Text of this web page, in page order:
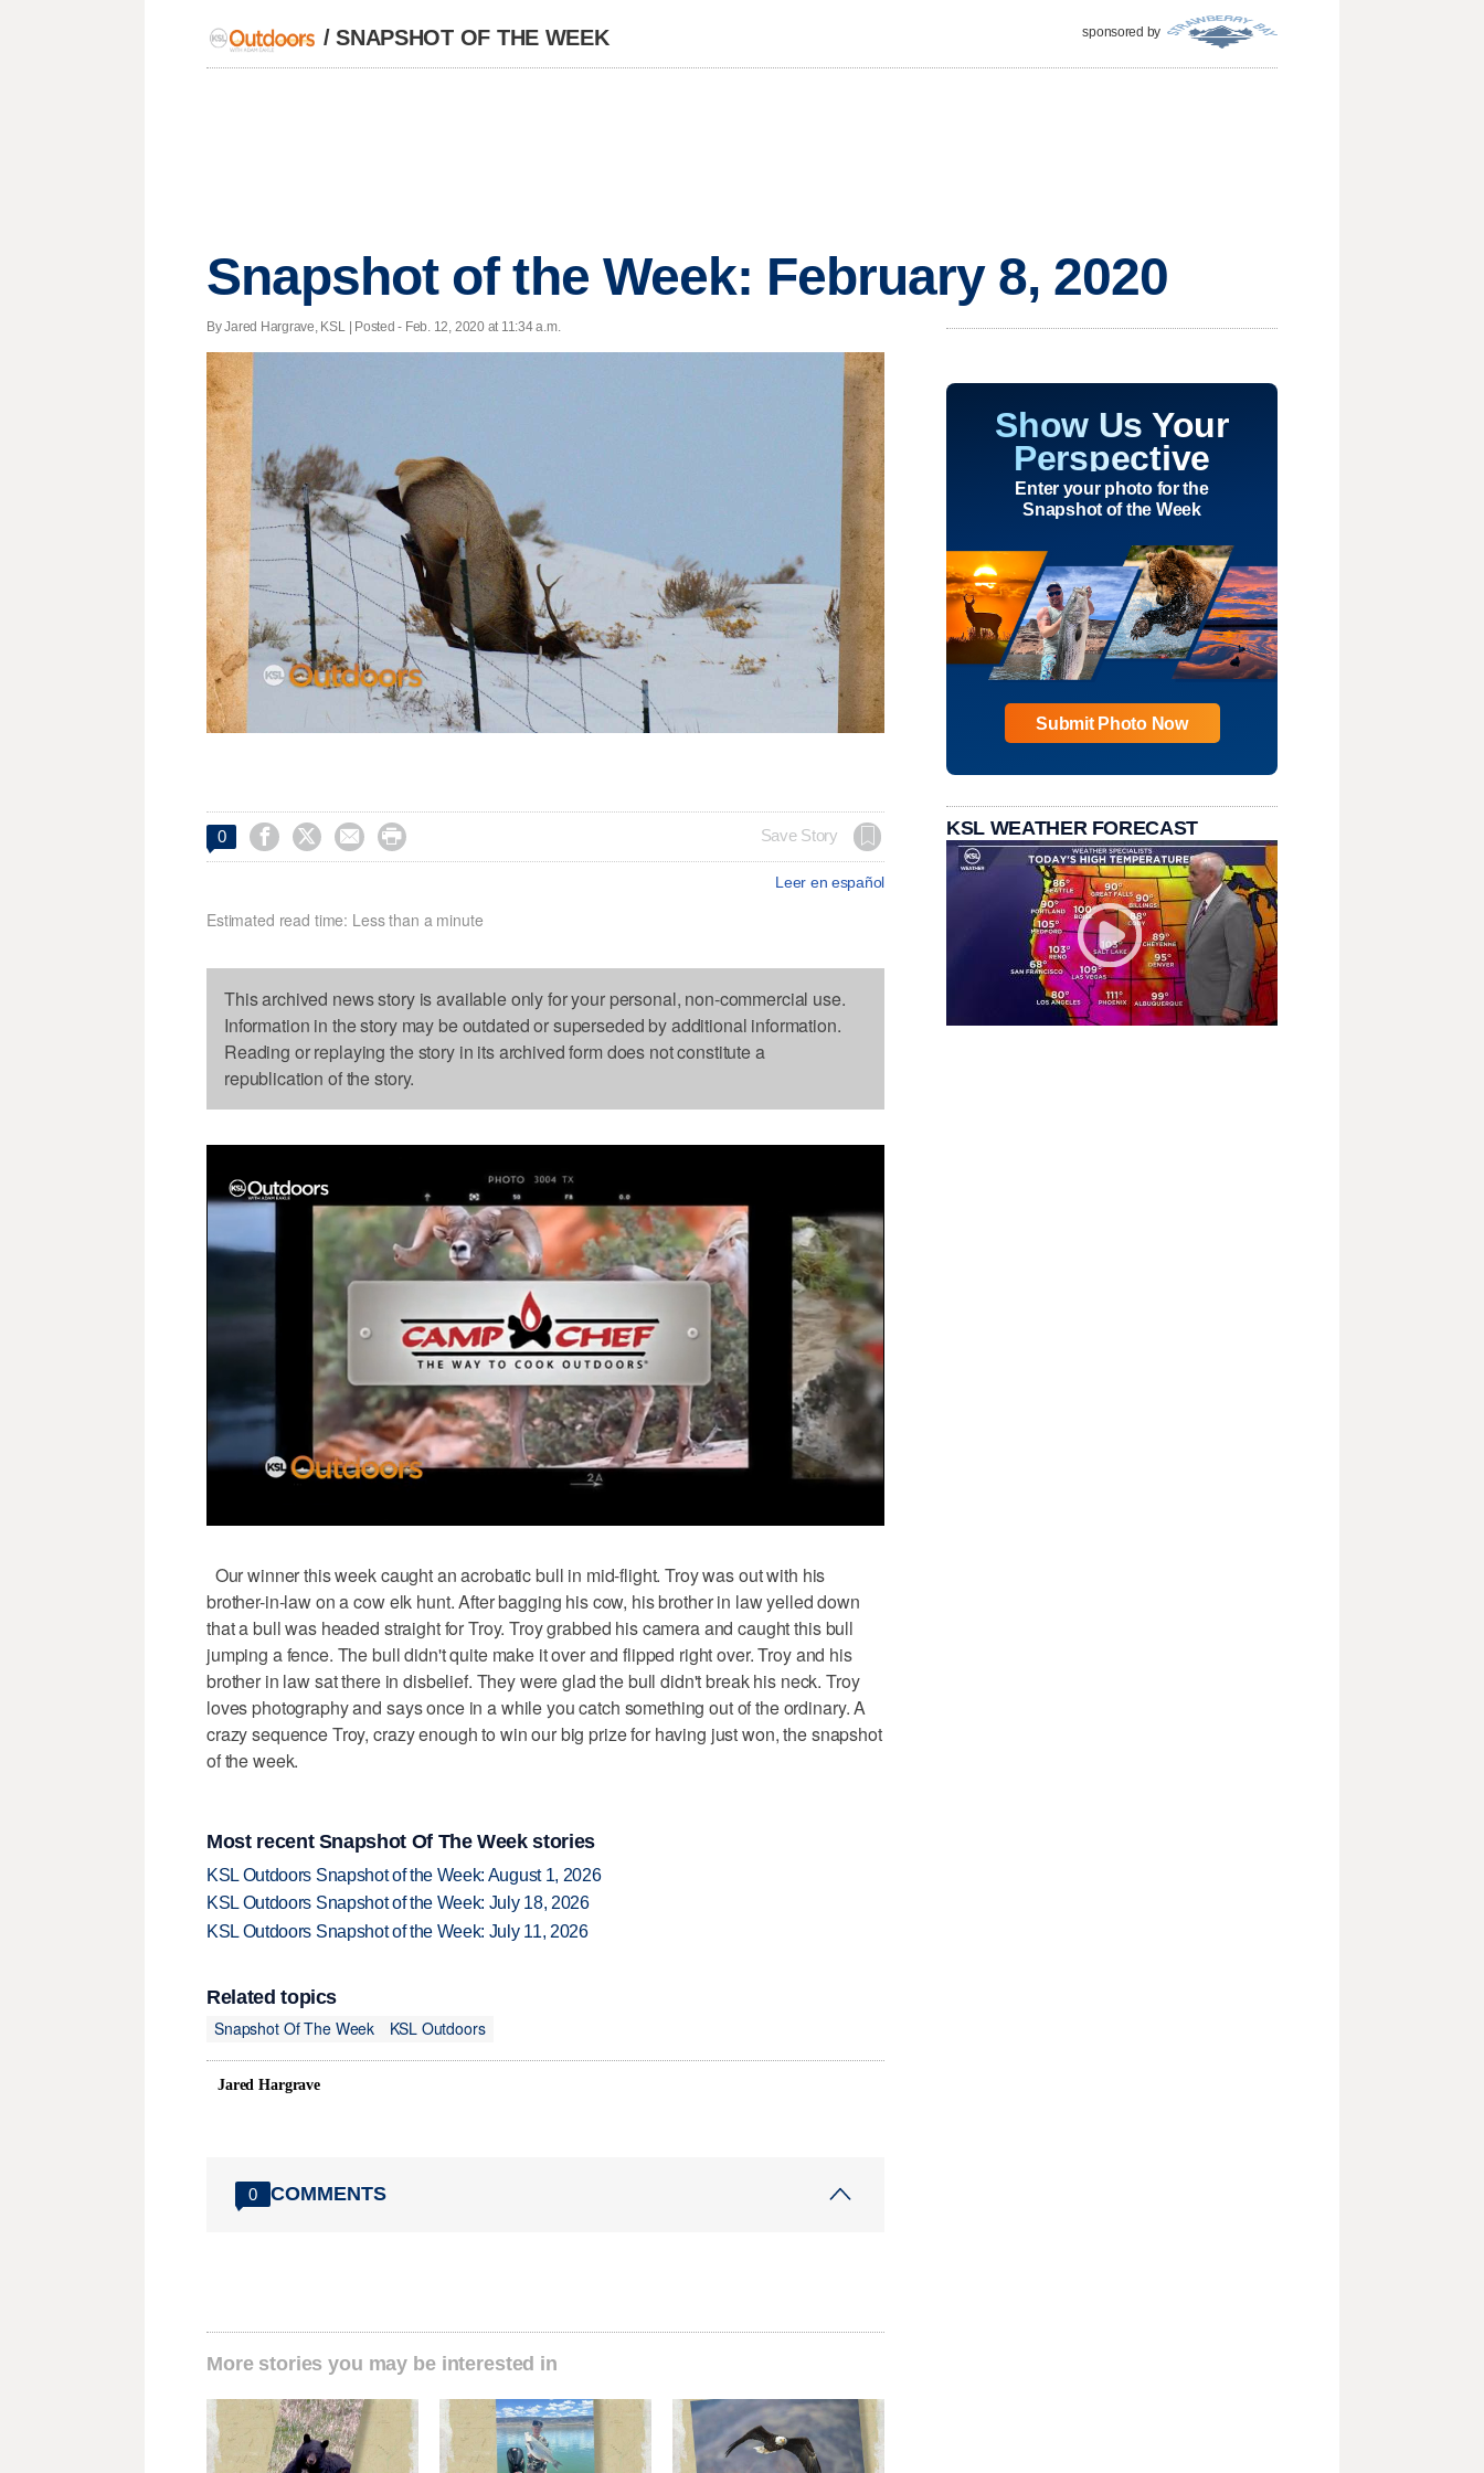
/SNAPSHOT OF THE WEEK sponsored by
Snapshot of the Week: February 8, 2020
By Jared Hargrave, KSL | Posted - Feb. 12, 2020 at 11:34 a.m.
0     Save Story
Leer en español
Estimated read time: Less than a minute
This archived news story is available only for your personal, non-commercial use.
Information in the story may be outdated or superseded by additional information.
Reading or replaying the story in its archived form does not constitute a
republication of the story.
Our winner this week caught an acrobatic bull in mid-flight. Troy was out with his
brother-in-law on a cow elk hunt. After bagging his cow, his brother in law yelled down
that a bull was headed straight for Troy. Troy grabbed his camera and caught this bull
jumping a fence. The bull didn't quite make it over and flipped right over. Troy and his
brother in law sat there in disbelief. They were glad the bull didn't break his neck. Troy
loves photography and says once in a while you catch something out of the ordinary. A
crazy sequence Troy, crazy enough to win our big prize for having just won, the snapshot
of the week.
Most recent Snapshot Of The Week stories
KSL Outdoors Snapshot of the Week: August 1, 2026
KSL Outdoors Snapshot of the Week: July 18, 2026
KSL Outdoors Snapshot of the Week: July 11, 2026
Related topics
Snapshot Of The Week
KSL Outdoors
Jared Hargrave
0 COMMENTS
More stories you may be interested in
Show Us Your
Perspective
Enter your photo for the
Snapshot of the Week
Submit Photo Now
KSL WEATHER FORECAST